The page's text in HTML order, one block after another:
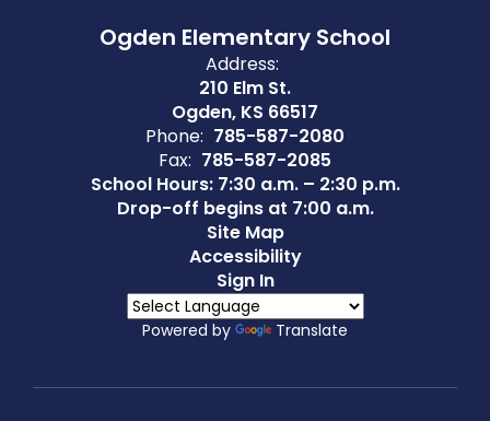
Ogden Elementary School
Address:
210 Elm St.
Ogden, KS 66517
Phone: 785-587-2080
Fax: 785-587-2085
School Hours: 7:30 a.m. – 2:30 p.m.
Drop-off begins at 7:00 a.m.
Site Map
Accessibility
Sign In
Powered by Translate